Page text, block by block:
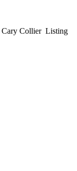
Collier Listing